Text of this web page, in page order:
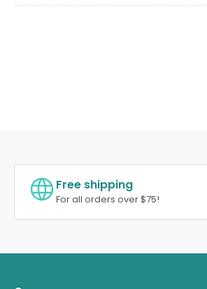
Free shipping
For all orders over $75!